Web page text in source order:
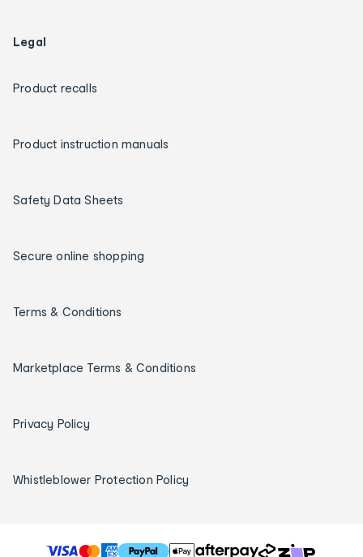
Legal
Product recalls
Product instruction manuals
Safety Data Sheets
Secure online shopping
Terms & Conditions
Marketplace Terms & Conditions
Privacy Policy
Whistleblower Protection Policy